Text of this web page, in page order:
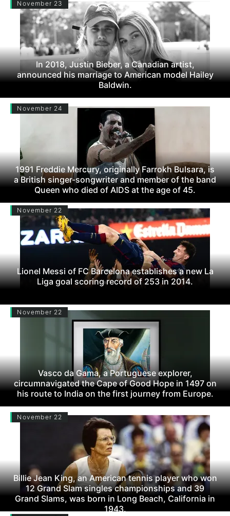
November 23
In 2018, Justin Bieber, a Canadian artist,
announced his marriage to American model Hailey
Baldwin.
November 24
1991 Freddie Mercury, originally Farrokh Bulsara, is
a British singer-songwriter and member of the band
Queen who died of AIDS at the age of 45.
November 22
Lionel Messi of FC Barcelona establishes a new La
Liga goal scoring record of 253 in 2014.
November 22
Vasco da Gama, a Portuguese explorer,
circumnavigated the Cape of Good Hope in 1497 on
his route to India on the first journey from Europe.
November 22
Billie Jean King, an American tennis player who won
12 Grand Slam singles championships and 39
Grand Slams, was born in Long Beach, California in
1943.